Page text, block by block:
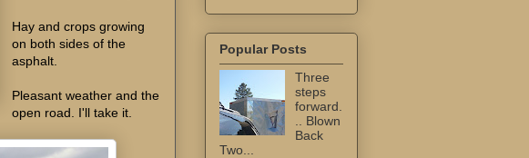
Hay and crops growing
on both sides of the
asphalt.
Pleasant weather and the
open road. I'll take it.
Popular Posts
Three
steps
forward.
.. Blown
Back
Two...